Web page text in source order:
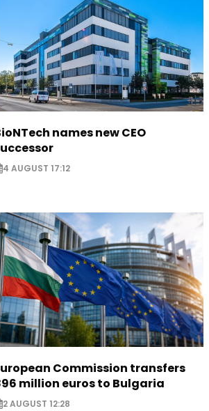
names new CEO
4 AUGUST 17:12
Commission transfers
million euros to Bulgaria
2 AUGUST 12:28